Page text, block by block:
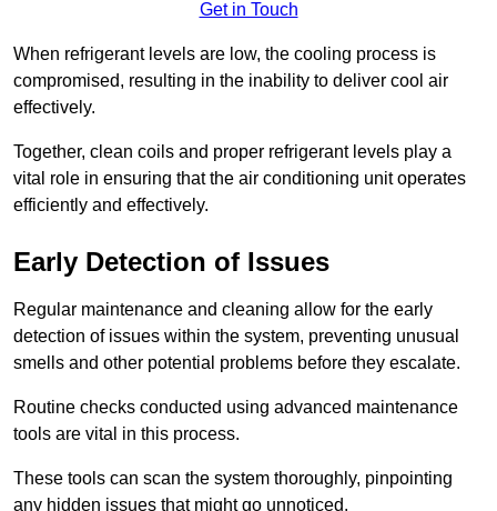
Get in Touch
When refrigerant levels are low, the cooling process is
compromised, resulting in the inability to deliver cool air
effectively.
Together, clean coils and proper refrigerant levels play a
vital role in ensuring that the air conditioning unit operates
efficiently and effectively.
Early Detection of Issues
Regular maintenance and cleaning allow for the early
detection of issues within the system, preventing unusual
smells and other potential problems before they escalate.
Routine checks conducted using advanced maintenance
tools are vital in this process.
These tools can scan the system thoroughly, pinpointing
any hidden issues that might go unnoticed.